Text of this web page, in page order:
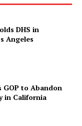
DHS in
Angeles
GOP to Abandon
in California